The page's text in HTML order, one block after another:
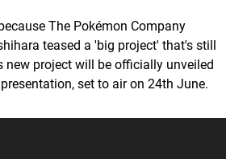
The Pokémon Company
teased a 'big project' that's still
new project will be officially unveiled
set to air on 24th June.